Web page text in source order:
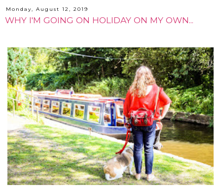
Monday, August 12, 2019
WHY I'M GOING ON HOLIDAY ON MY OWN...